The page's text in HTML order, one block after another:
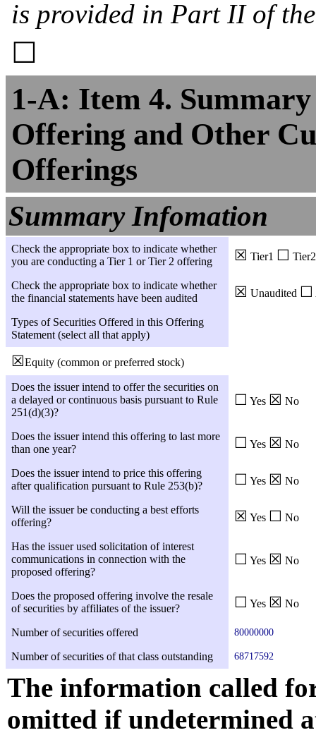
is provided in Part II of
☐
1-A: Item 4.
Offering and Other
Offerings
Summary Infomation
Check the appropriate box to indicate whether
you are conducting a Tier 1 or Tier 2 offering
☒ Tier1 ☐ Tier2
Check the appropriate box to indicate whether
the financial statements have been audited
☒ Unaudited ☐
Types of Securities Offered in this Offering
Statement (select all that apply)
☒Equity (common or preferred stock)
Does the issuer intend to offer the securities on
a delayed or continuous basis pursuant to Rule
251(d)(3)?
☐ Yes ☒ No
Does the issuer intend this offering to last more
than one year?
☐ Yes ☒ No
Does the issuer intend to price this offering
after qualification pursuant to Rule 253(b)?
☐ Yes ☒ No
Will the issuer be conducting a best efforts
offering?
☒ Yes ☐ No
Has the issuer used solicitation of interest
communications in connection with the
proposed offering?
☐ Yes ☒ No
Does the proposed offering involve the resale
of securities by affiliates of the issuer?
☐ Yes ☒ No
Number of securities offered 80000000
Number of securities of that class outstanding 68717592
The information called
omitted if undetermined